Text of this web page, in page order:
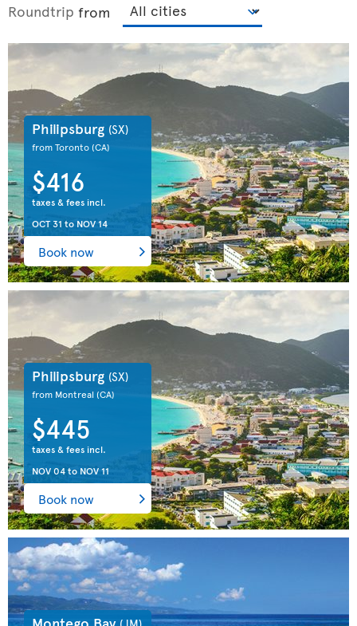
Roundtrip from
Philipsburg (SX)
from Toronto(CA)
$416
taxes & fees incl.
OCT 31 to NOV 14
Book now
Philipsburg (SX)
from Montreal (CA)
$445
taxes & fees incl.
NOV 04to NOV 11
Book now